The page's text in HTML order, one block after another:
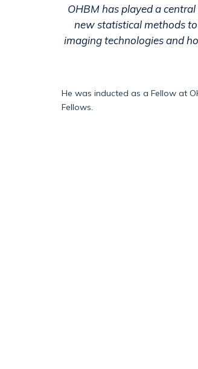
OHBM has played a
new statistical methods
imaging technologies and
He was inducted as a Fellow at
Fellows.